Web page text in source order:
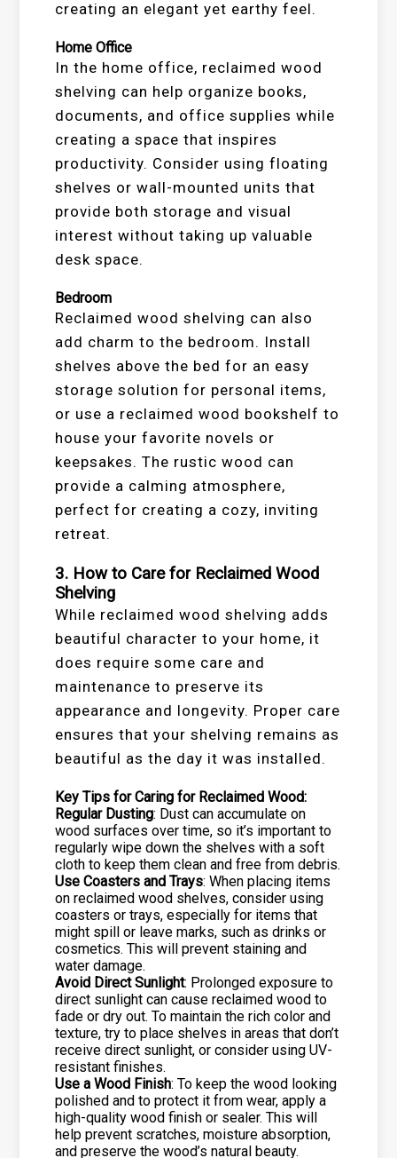
creating an elegant yet earthy feel.
Home Office
In the home office, reclaimed wood
shelving can help organize books,
documents, and office supplies while
creating a space that inspires
productivity. Consider using floating
shelves or wall-mounted units that
provide both storage and visual
interest without taking up valuable
desk space.
Bedroom
Reclaimed wood shelving can also
add charm to the bedroom. Install
shelves above the bed for an easy
storage solution for personal items,
or use a reclaimed wood bookshelf to
house your favorite novels or
keepsakes. The rustic wood can
provide a calming atmosphere,
perfect for creating a cozy, inviting
retreat.
3. How to Care for Reclaimed Wood
Shelving
While reclaimed wood shelving adds
beautiful character to your home, it
does require some care and
maintenance to preserve its
appearance and longevity. Proper care
ensures that your shelving remains as
beautiful as the day it was installed.
Key Tips for Caring for Reclaimed Wood:
Regular Dusting: Dust can accumulate on
wood surfaces over time, so it’s important to
regularly wipe down the shelves with a soft
cloth to keep them clean and free from debris.
Use Coasters and Trays: When placing items
on reclaimed wood shelves, consider using
coasters or trays, especially for items that
might spill or leave marks, such as drinks or
cosmetics. This will prevent staining and
water damage.
Avoid Direct Sunlight: Prolonged exposure to
direct sunlight can cause reclaimed wood to
fade or dry out. To maintain the rich color and
texture, try to place shelves in areas that don’t
receive direct sunlight, or consider using UV-
resistant finishes.
Use a Wood Finish: To keep the wood looking
polished and to protect it from wear, apply a
high-quality wood finish or sealer. This will
help prevent scratches, moisture absorption,
and preserve the wood’s natural beauty.